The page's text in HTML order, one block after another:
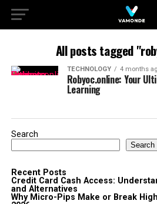
All posts tagged
TECHNOLOGY 4 months
Robyoc.online: Your
Learning
Search
Search
Recent Posts
Credit Card Cash Access:
and Alternatives
Why Micro-Pips Make or Break